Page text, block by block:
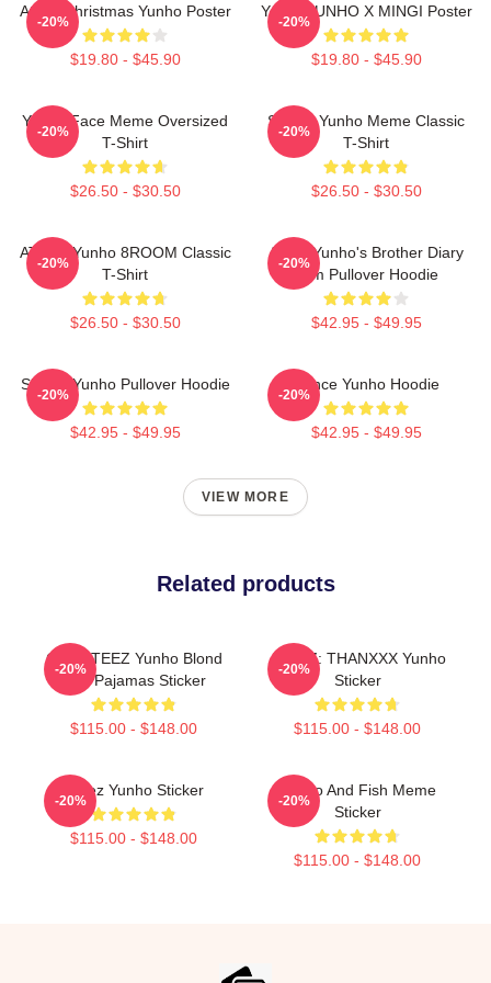
Ateez Christmas Yunho Poster
$19.80 - $45.90
-20%
Youth YUNHO X MINGI Poster
$19.80 - $45.90
-20%
Yunho Face Meme Oversized
T-Shirt
$26.50 - $30.50
-20%
Sleepy Yunho Meme Classic
T-Shirt
$26.50 - $30.50
-20%
ATEEZ Yunho 8ROOM Classic
T-Shirt
$26.50 - $30.50
-20%
Ateez Yunho's Brother Diary
Film Pullover Hoodie
$42.95 - $49.95
-20%
Sleepy Yunho Pullover Hoodie
$42.95 - $49.95
-20%
Prince Yunho Hoodie
$42.95 - $49.95
-20%
VIEW MORE
Related products
Cute ATEEZ Yunho Blond
Hair Pajamas Sticker
$115.00 - $148.00
-20%
ATEEZ: THANXXX Yunho
Sticker
$115.00 - $148.00
-20%
Ateez Yunho Sticker
$115.00 - $148.00
-20%
Yunho And Fish Meme
Sticker
$115.00 - $148.00
-20%